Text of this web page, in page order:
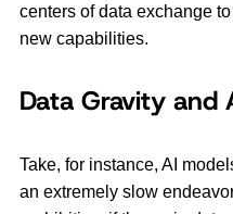
centers of data exchange
new capabilities.
Data Gravity and
Take, for instance, AI
an extremely slow